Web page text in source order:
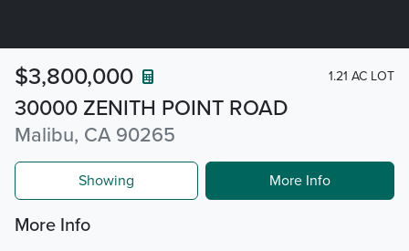
30000 ZENITH POINT ROAD
Malibu, CA 90265
$3,800,000 1.21 AC LOT
Showing More Info
More Info